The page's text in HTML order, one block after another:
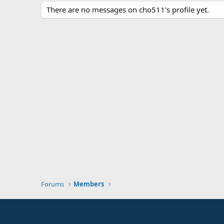
There are no messages on cho511's profile yet.
Forums Members